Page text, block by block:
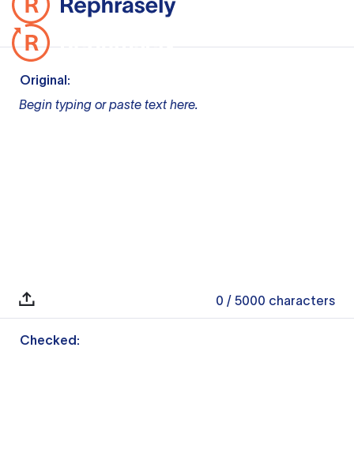
Original:
Begin typing or paste text here.
0 / 5000 characters
Checked: